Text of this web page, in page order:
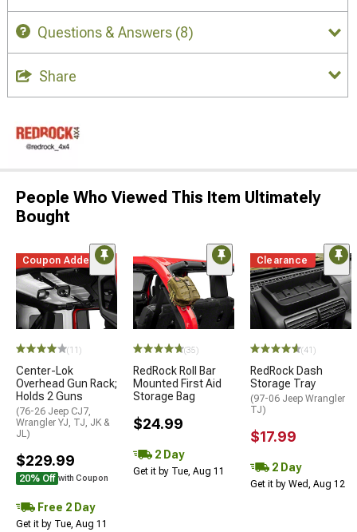
Questions & Answers (8)
Share
People Who Viewed This Item Ultimately
Bought
Coupon Added
(11)
Center-Lok
Overhead Gun Rack;
Holds 2 Guns
(76-26 Jeep CJ7,
Wrangler YJ, TJ, JK &
JL)
$229.99
20% Off with Coupon
Free 2 Day
Get it by Tue, Aug 11
(35)
RedRock Roll Bar
Mounted First Aid
Storage Bag
$24.99
2 Day
Get it by Tue, Aug 11
Clearance
(41)
RedRock Dash
Storage Tray
(97-06 Jeep Wrangler
TJ)
$17.99
2 Day
Get it by Wed, Aug 12